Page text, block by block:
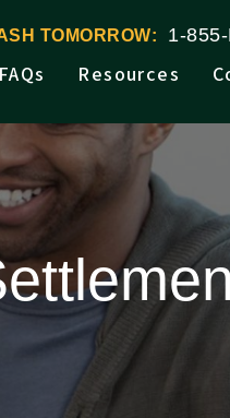
TOMORROW: 1-
FAQs Resources